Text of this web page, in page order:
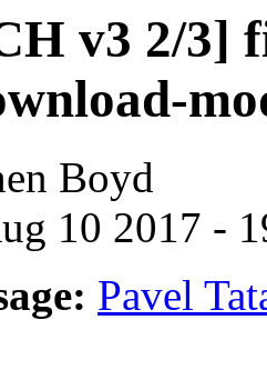
v3 2/3]
Boyd
10 2017 -
Pavel